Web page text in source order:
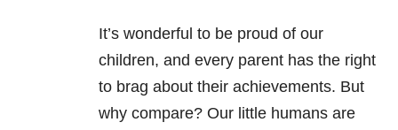
It’s wonderful to be proud of our
children, and every parent has the right
to brag about their achievements. But
why compare? Our little humans are